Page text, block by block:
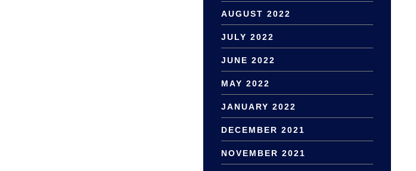
AUGUST 2022
JULY 2022
JUNE 2022
MAY 2022
JANUARY 2022
DECEMBER 2021
NOVEMBER 2021